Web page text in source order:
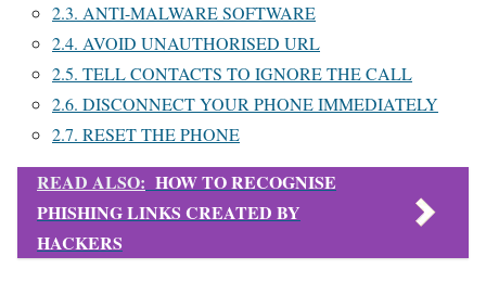
2.3. ANTI-MALWARE SOFTWARE
2.4. AVOID UNAUTHORISED URL
2.5. TELL CONTACTS TO IGNORE THE CALL
2.6. DISCONNECT YOUR PHONE IMMEDIATELY
2.7. RESET THE PHONE
READ ALSO: HOW TO RECOGNISE
PHISHING LINKS CREATED BY
HACKERS